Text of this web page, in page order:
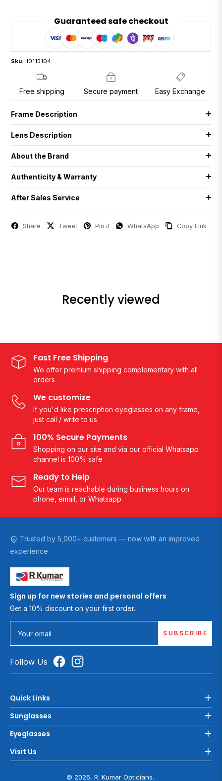
Guaranteed safe checkout
Sku: I0115104
Free shipping Secure payment Easy Exchange
Frame Description
Lens Description
About the Brand
Authenticity & Warranty
After Sales Service
Share Tweet Pin it WhatsApp Copy Link
Recently viewed
Fast Free Shipping
We offer premium shipping complementary with all
orders
We customize
If you'd like prescription eyeglasses on any frame,
just call / write to us
100% Secure Payments
Shopping on our site and via our official Whatsapp
channel is 100% safe
Ready to Help
Our team is reachable during business hours on
phone, email, or Whatsapp.
Trusted by 5,000+ customers — now with an improved
experience
Sign up for new stories and personal offers
Get a 10% discount on your first order.
Your email SUBSCRIBE
Follow Us
Quick Links
Sunglasses
Eyeglasses
Visit Us
© 2026, R. Kumar Opticians.